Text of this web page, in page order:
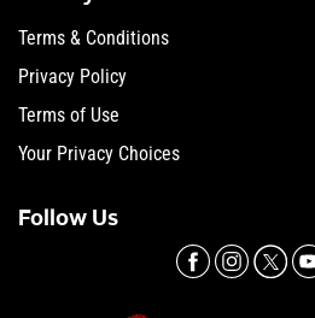
Terms & Conditions
Privacy Policy
Terms of Use
Your Privacy Choices
Follow Us